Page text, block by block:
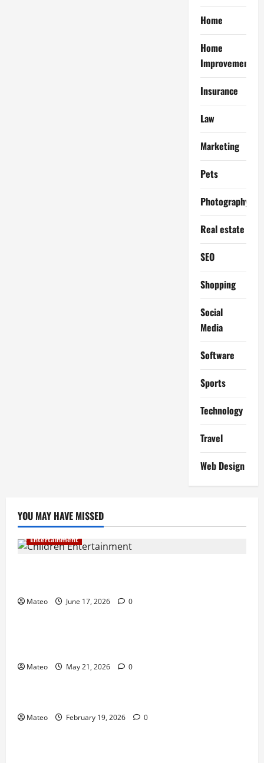
Home
Home
Improvement
Insurance
Law
Marketing
Pets
Photography
Real estate
SEO
Shopping
Social
Media
Software
Sports
Technology
Travel
Web Design
YOU MAY HAVE MISSED
Entertainment
Mateo June 17, 2026 0
Entertainment
Mateo May 21, 2026 0
Entertainment
Mateo February 19, 2026 0
Shopping